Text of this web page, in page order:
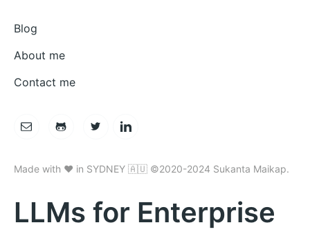
Blog
About me
Contact me
Made with ❤️ in SYDNEY 🇦🇺 ©2020-2024 Sukanta Maikap.
LLMs for Enterprise